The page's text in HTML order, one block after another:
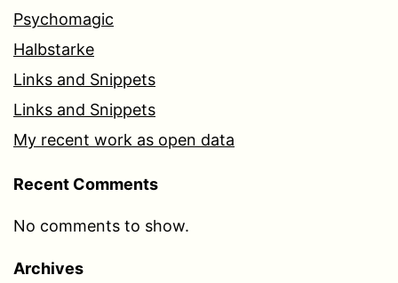
Psychomagic
Halbstarke
Links and Snippets
Links and Snippets
My recent work as open data
Recent Comments
No comments to show.
Archives